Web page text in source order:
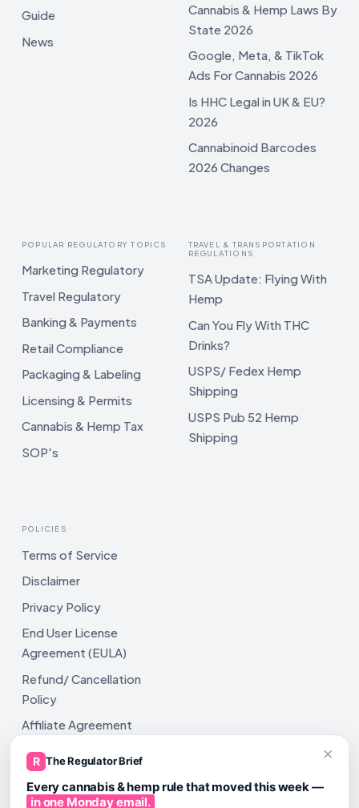
Guide
News
Cannabis & Hemp Laws By
State 2026
Google, Meta, & TikTok
Ads For Cannabis 2026
Is HHC Legal in UK & EU?
2026
Cannabinoid Barcodes
2026 Changes
POPULAR REGULATORY TOPICS
Marketing Regulatory
Travel Regulatory
Banking & Payments
Retail Compliance
Packaging & Labeling
Licensing & Permits
Cannabis & Hemp Tax
SOP's
TRAVEL & TRANSPORTATION
REGULATIONS
TSA Update: Flying With
Hemp
Can You Fly With THC
Drinks?
USPS/ Fedex Hemp
Shipping
USPS Pub 52 Hemp
Shipping
POLICIES
Terms of Service
Disclaimer
Privacy Policy
End User License
Agreement (EULA)
Refund/ Cancellation
Policy
Affiliate Agreement
Shipping Policy
×
R The Regulator Brief
Every cannabis & hemp rule that moved this week —
in one Monday email.